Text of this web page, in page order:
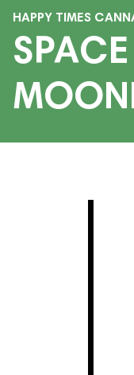
HAPPY TIMES